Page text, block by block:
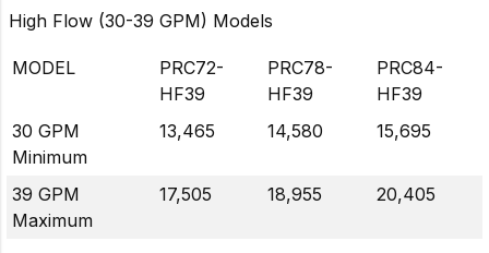
High Flow (30-39 GPM) Models
MODEL
PRC72-
HF39
PRC78-
HF39
PRC84-
HF39
30 GPM
Minimum
13,465 14,580 15,695
39 GPM
Maximum
17,505 18,955 20,405